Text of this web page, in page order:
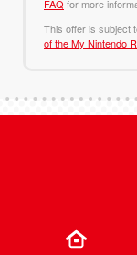
FAQ for more
This offer is subject
of the My Nintendo